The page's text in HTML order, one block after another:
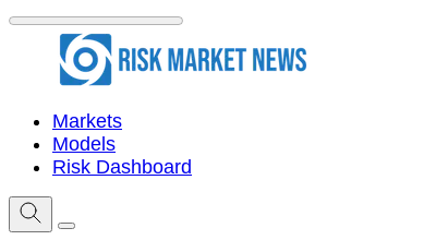
Markets
Models
Risk Dashboard